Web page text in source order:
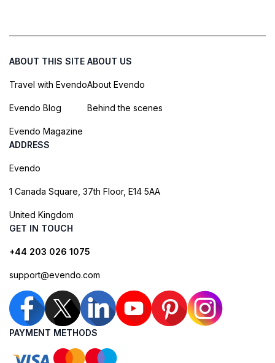
ABOUT THIS SITE
Travel with Evendo
Evendo Blog
Evendo Magazine
ABOUT US
About Evendo
Behind the scenes
ADDRESS
Evendo
1 Canada Square, 37th Floor, E14 5AA
United Kingdom
GET IN TOUCH
+44 203 026 1075
support@evendo.com
PAYMENT METHODS